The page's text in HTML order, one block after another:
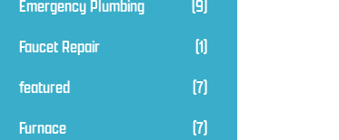
Emergency Plumbing
(9)
Faucet Repair
(1)
featured
(7)
Furnace
(7)